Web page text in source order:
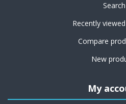
Search
Recently
Compare
New
My